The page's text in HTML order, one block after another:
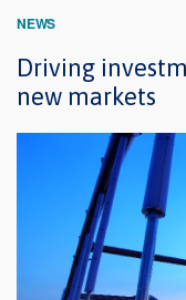
NEWS
Driving
new markets